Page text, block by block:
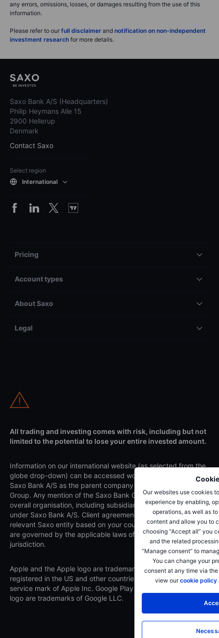
Our websites use cookies
experience by enabling,
operations, as well as
content and allow you to
choosing “Accept all” you
and the related
“Manage consent” to
You can change your
consent at any time via
view ourcookie policy
any errors, omissions, losses, or damages resulting from the use of this
information.
Please refer to our full disclaimer and notification on non-independent
investment research for more details.
Saxo Bank A/S (Headquarters)
Philip Heymans Alle 15
2900 Hellerup
Denmark
Contact Saxo
Select region
International
Pricing
Account types
About Saxo
Legal
All trading and investing comes with risk, including but not
limited to the potential to lose your entire invested amount.
Information on our international website (as selected from the
globe drop-down) can be accessed worldwide and relates to
Saxo Bank A/S as the parent company of the Saxo Bank
Group. Any mention of the Saxo Bank Group refers to the
overall organisation, including subsidiaries and branches
under Saxo Bank A/S. Client agreements are made with the
relevant Saxo entity based on your country of residence and
are governed by the applicable laws of that entity's
jurisdiction.
Apple and the Apple logo are trademarks of Apple Inc.,
registered in the US and other countries. App Store is a
service mark of Apple Inc. Google Play and the Google Play
logo are trademarks of Google LLC.